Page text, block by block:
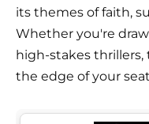
its themes of faith,
Whether you're
high-stakes
the edge of your